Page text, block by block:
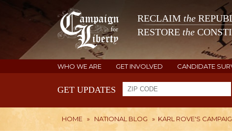
RECLAIM the
RESTORE the
WHO WE ARE GET INVOLVED CANDIDATE
GET UPDATES
HOME » NATIONAL BLOG » KARL ROVE'S